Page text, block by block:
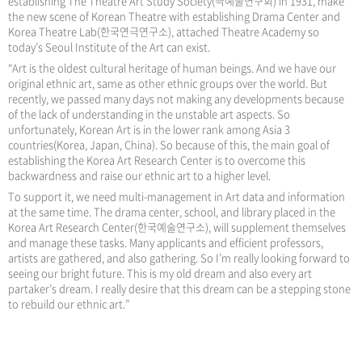
the new scene of Korean Theatre with establishing Drama Center and
Korea Theatre Lab(한국연극연구소), attached Theatre Academy so
today’s Seoul Institute of the Art can exist.
“Art is the oldest cultural heritage of human beings. And we have our
original ethnic art, same as other ethnic groups over the world. But
recently, we passed many days not making any developments because
of the lack of understanding in the unstable art aspects. So
unfortunately, Korean Art is in the lower rank among Asia 3
countries(Korea, Japan, China). So because of this, the main goal of
establishing the Korea Art Research Center is to overcome this
backwardness and raise our ethnic art to a higher level.
To support it, we need multi-management in Art data and information
at the same time. The drama center, school, and library placed in the
Korea Art Research Center(한국예술연구소), will supplement themselves
and manage these tasks. Many applicants and efficient professors,
artists are gathered, and also gathering. So I’m really looking forward to
seeing our bright future. This is my old dream and also every art
partaker’s dream. I really desire that this dream can be a stepping stone
to rebuild our ethnic art.”